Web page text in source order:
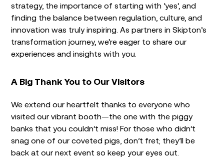
strategy, the importance of starting with ‘yes’, and
finding the balance between regulation, culture, and
innovation was truly inspiring. As partners in Skipton’s
transformation journey, we’re eager to share our
experiences and insights with you.
A Big Thank You to Our Visitors
We extend our heartfelt thanks to everyone who
visited our vibrant booth—the one with the piggy
banks that you couldn’t miss! For those who didn’t
snag one of our coveted pigs, don’t fret; they’ll be
back at our next event so keep your eyes out.